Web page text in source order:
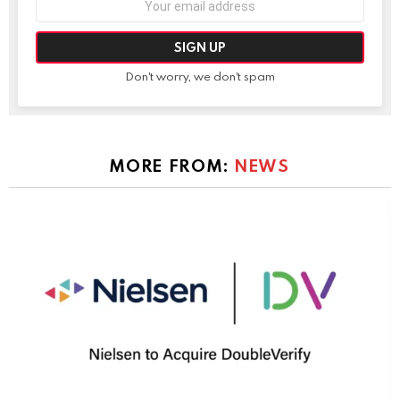
Don't worry, we don't spam
MORE FROM: NEWS